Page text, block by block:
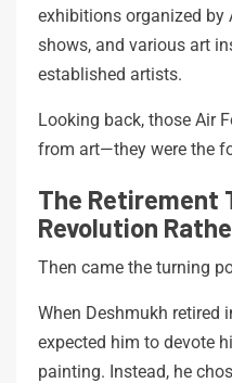
exhibitions organized by
shows, and various art
established artists.
Looking back, those Air
from art—they were the
The Retirement
Revolution
Then came the turning
When Deshmukh retired
expected him to devote
painting. Instead, he